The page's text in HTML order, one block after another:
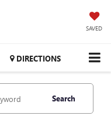
SAVED
DIRECTIONS
Search